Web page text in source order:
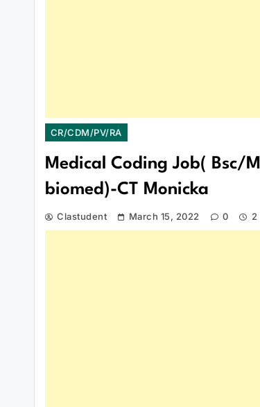
CR/CDM/PV/RA
Medical Coding Job( Bsc/
biomed)-CT Monicka
Clastudent March 15, 2022 0 2